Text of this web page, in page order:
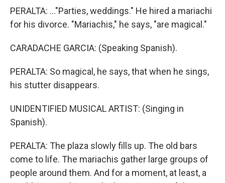
PERALTA: ..."Parties, weddings." He hired a mariachi
for his divorce. "Mariachis," he says, "are magical."
CARADACHE GARCIA: (Speaking Spanish).
PERALTA: So magical, he says, that when he sings,
his stutter disappears.
UNIDENTIFIED MUSICAL ARTIST: (Singing in
Spanish).
PERALTA: The plaza slowly fills up. The old bars
come to life. The mariachis gather large groups of
people around them. And for a moment, at least, a